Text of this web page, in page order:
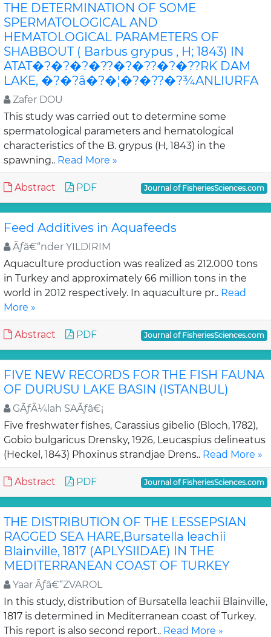
THE DETERMINATION OF SOME
SPERMATOLOGICAL AND
HEMATOLOGICAL PARAMETERS OF
SHABBOUT ( Barbus grypus , H; 1843) IN
ATAT�?�?�?�??�?�??�?�??RK DAM
LAKE, �?�?â�?�¦�?�??�?¾ANLIURFA
Zafer DOU
This study was carried out to determine some
spermatological parameters and hematological
characteristics of the B. grypus (H, 1843) in the
spawning.. Read More »
Abstract PDF Journal of FisheriesSciences.com
Feed Additives in Aquafeeds
Ãƒâ€“nder YILDIRIM
Aquaculture production was realized as 212.000 tons
in Turkey and approximately 66 million tons in the
world in 2012 respectively. In aquaculture pr.. Read
More »
Abstract PDF Journal of FisheriesSciences.com
FIVE NEW RECORDS FOR THE FISH FAUNA
OF DURUSU LAKE BASIN (ISTANBUL)
GÃƒÂ¼lah SAÃƒâ€¡
Five freshwater fishes, Carassius gibelio (Bloch, 1782),
Gobio bulgaricus Drensky, 1926, Leucaspius delineatus
(Heckel, 1843) Phoxinus strandjae Drens.. Read More »
Abstract PDF Journal of FisheriesSciences.com
THE DISTRIBUTION OF THE LESSEPSIAN
RAGGED SEA HARE,Bursatella leachii
Blainville, 1817 (APLYSIIDAE) IN THE
MEDITERRANEAN COAST OF TURKEY
Yaar Ãƒâ€“ZVAROL
In this study, distribution of Bursatella leachii Blainville,
1817 is determined in Mediterranean coast of Turkey.
This report is also second report.. Read More »